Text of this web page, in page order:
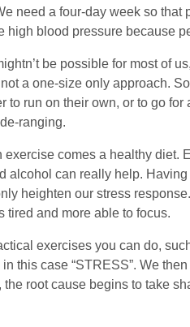
need a four-day week so
high blood pressure because
be possible for most of
not a one-size only approach.
to run on their own, or to go
ranging.
exercise comes a healthy diet.
alcohol can really help.
heighten our stress
tired and more able to focus.
exercises you can do,
this case “STRESS”. We
the root cause begins to take